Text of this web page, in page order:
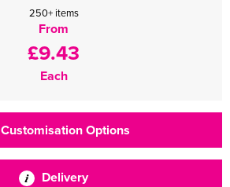
250+ items
From
£9.43
Each
Customisation Options
Delivery